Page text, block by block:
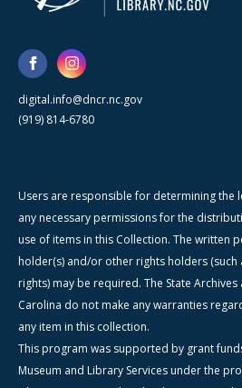
digital.info@dncr.nc.gov
(919) 814-6780
Users are responsible for determining the
any necessary permissions for the
use of items in this Collection. The written
holder(s) and/or other rights holders
rights) may be required. The State
Carolina do not make any warranties
any item in this collection.
This program was supported by grant
Museum and Library Services under the